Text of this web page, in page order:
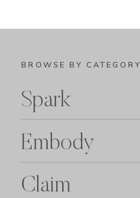
BROWSE BY CATEGORY
Spark
Embody
Claim